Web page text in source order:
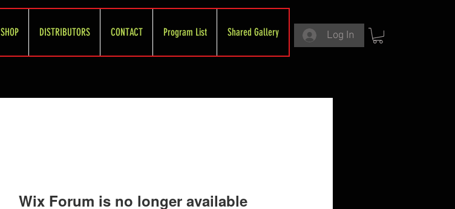
SHOP DISTRIBUTORS CONTACT Program List Shared Gallery Log In
Wix Forum is no longer available